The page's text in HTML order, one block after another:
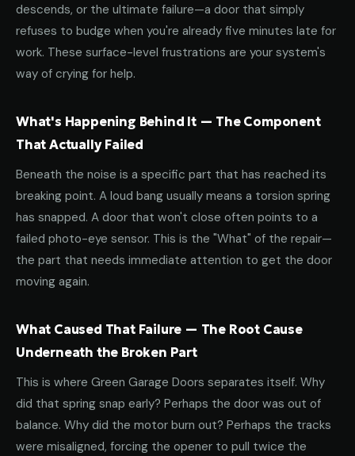
descends, or the ultimate failure—a door that simply
refuses to budge when you're already five minutes late for
work. These surface-level frustrations are your system's
way of crying for help.
What's Happening Behind It — The Component
That Actually Failed
Beneath the noise is a specific part that has reached its
breaking point. A loud bang usually means a torsion spring
has snapped. A door that won't close often points to a
failed photo-eye sensor. This is the "What" of the repair—
the part that needs immediate attention to get the door
moving again.
What Caused That Failure — The Root Cause
Underneath the Broken Part
This is where Green Garage Doors separates itself. Why
did that spring snap early? Perhaps the door was out of
balance. Why did the motor burn out? Perhaps the tracks
were misaligned, forcing the opener to pull twice the